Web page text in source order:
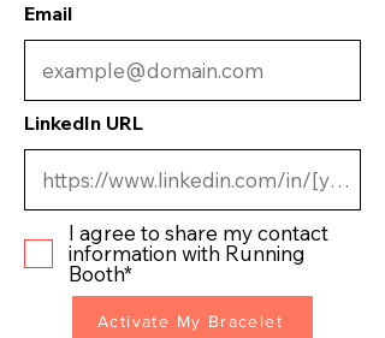
Email
LinkedIn URL
I agree to share my contact
information with Running
Booth*
Activate My Bracelet